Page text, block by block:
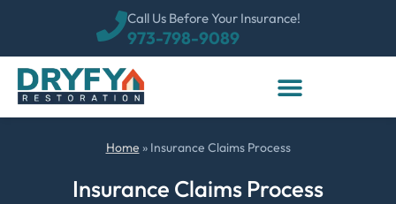
973-798-9089
Call Us Before Your Insurance!
Home » Insurance Claims Process
Insurance Claims Process